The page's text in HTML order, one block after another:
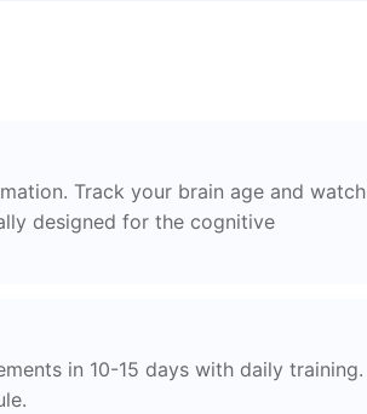
Track your brain age and watch
designed for the cognitive
in 10-15 days with daily training.